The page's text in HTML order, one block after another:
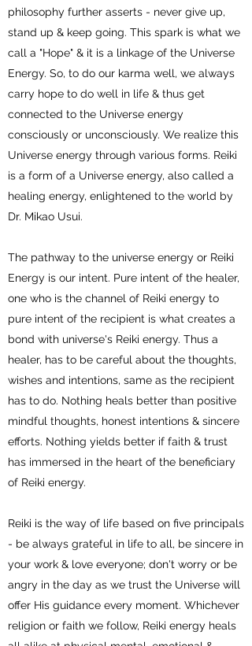
philosophy further asserts - never give up,
stand up & keep going. This spark is what we
call a "Hope" & it is a linkage of the Universe
Energy. So, to do our karma well, we always
carry hope to do well in life & thus get
connected to the Universe energy
consciously or unconsciously. We realize this
Universe energy through various forms. Reiki
is a form of a Universe energy, also called a
healing energy, enlightened to the world by
Dr. Mikao Usui.
The pathway to the universe energy or Reiki
Energy is our intent. Pure intent of the healer,
one who is the channel of Reiki energy to
pure intent of the recipient is what creates a
bond with universe's Reiki energy. Thus a
healer, has to be careful about the thoughts,
wishes and intentions, same as the recipient
has to do. Nothing heals better than positive
mindful thoughts, honest intentions & sincere
efforts. Nothing yields better if faith & trust
has immersed in the heart of the beneficiary
of Reiki energy.
Reiki is the way of life based on five principals
- be always grateful in life to all, be sincere in
your work & love everyone; don't worry or be
angry in the day as we trust the Universe will
offer His guidance every moment. Whichever
religion or faith we follow, Reiki energy heals